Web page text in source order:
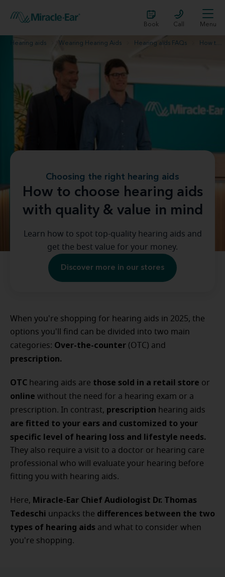
Book Call Menu
Hearing aids Wearing Hearing Aids Hearing aids FAQs
Choosing the right hearing aids
How to choose hearing aids
with quality & value in mind
Learn how to spot top-quality hearing aids and
get the best value for your money.
Discover more in our stores
When you're shopping for hearing aids in 2025, the
options you'll find can be divided into two main
categories: Over-the-counter (OTC) and
prescription.
OTC hearing aids are those sold in a retail store or
online without the need for a hearing exam or a
prescription. In contrast, prescription hearing aids
are fitted to your ears and customized to your
specific level of hearing loss and lifestyle needs.
They also require a visit to a doctor or hearing care
professional who will evaluate your hearing before
fitting you with hearing aids.
Here, Miracle-Ear Chief Audiologist Dr. Thomas
Tedeschi unpacks the differences between the two
types of hearing aids and what to consider when
you're shopping.